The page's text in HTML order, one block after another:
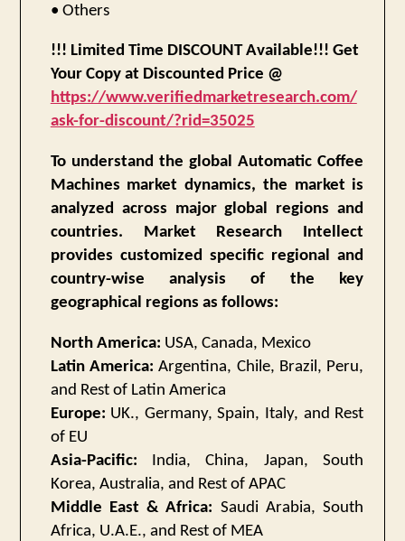
• Others
!!! Limited Time DISCOUNT Available!!! Get
Your Copy at Discounted Price @
https://www.verifiedmarketresearch.com/
ask-for-discount/?rid=35025
To understand the global Automatic Coffee
Machines market dynamics, the market is
analyzed across major global regions and
countries. Market Research Intellect
provides customized specific regional and
country-wise analysis of the key
geographical regions as follows:
North America: USA, Canada, Mexico
Latin America: Argentina, Chile, Brazil, Peru,
and Rest of Latin America
Europe: UK., Germany, Spain, Italy, and Rest
of EU
Asia-Pacific: India, China, Japan, South
Korea, Australia, and Rest of APAC
Middle East & Africa: Saudi Arabia, South
Africa, U.A.E., and Rest of MEA